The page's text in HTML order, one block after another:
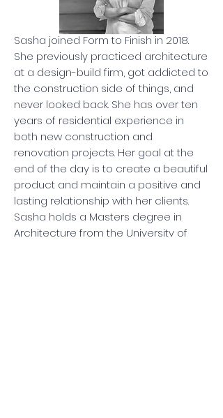
Sasha joined Form to Finish in 2018.
She previously practiced architecture
at a design-build firm, got addicted to
the construction side of things, and
never looked back. She has over ten
years of residential experience in
both new construction and
renovation projects. Her goal at the
end of the day is to create a beautiful
product and maintain a positive and
lasting relationship with her clients.
Sasha holds a Masters degree in
Architecture from the University of